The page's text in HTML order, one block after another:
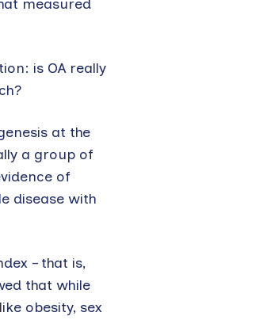
measured
is OA really
at the
a group of
of
disease with
– that is,
that while
obesity, sex